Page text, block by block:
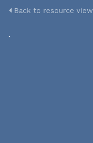
Back to resource view